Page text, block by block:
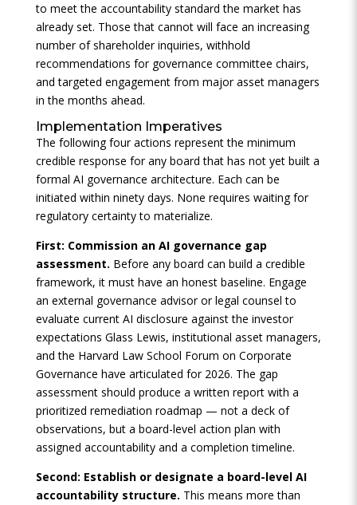
to meet the accountability standard the market has
already set. Those that cannot will face an increasing
number of shareholder inquiries, withhold
recommendations for governance committee chairs,
and targeted engagement from major asset managers
in the months ahead.
Implementation Imperatives
The following four actions represent the minimum
credible response for any board that has not yet built a
formal AI governance architecture. Each can be
initiated within ninety days. None requires waiting for
regulatory certainty to materialize.
First: Commission an AI governance gap
assessment. Before any board can build a credible
framework, it must have an honest baseline. Engage
an external governance advisor or legal counsel to
evaluate current AI disclosure against the investor
expectations Glass Lewis, institutional asset managers,
and the Harvard Law School Forum on Corporate
Governance have articulated for 2026. The gap
assessment should produce a written report with a
prioritized remediation roadmap — not a deck of
observations, but a board-level action plan with
assigned accountability and a completion timeline.
Second: Establish or designate a board-level AI
accountability structure. This means more than